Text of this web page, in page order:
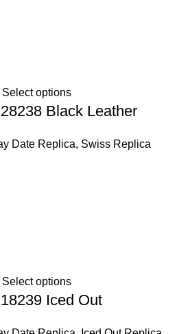
Select options
Black Leather
Date Replica, Swiss Replica
Select options
Iced Out